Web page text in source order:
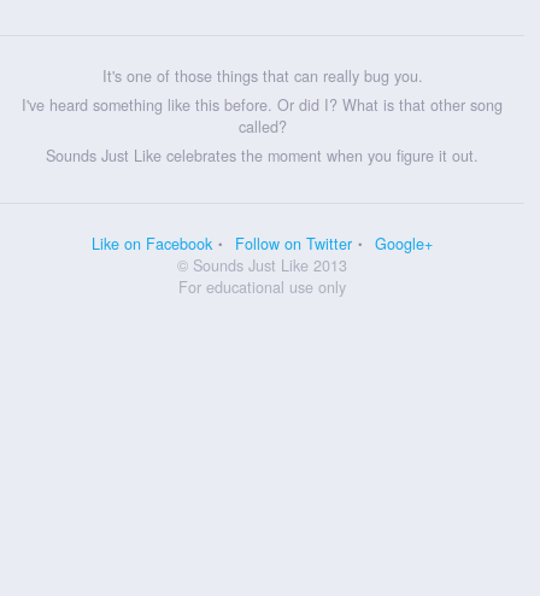
It's one of those things that can really bug you.
I've heard something like this before. Or did I? What is that other song
called?
Sounds Just Like celebrates the moment when you figure it out.
Like on Facebook Follow on Twitter
Google+
© Sounds Just Like 2013
For educational use only